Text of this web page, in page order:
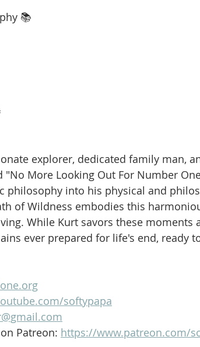
📚
explorer, dedicated family man,
"No More Looking Out For Number
philosophy into his physical and
of Wildness embodies this
While Kurt savors these moments
ever prepared for life's end, ready
softypapa
Patreon: https://www.patreon.com/